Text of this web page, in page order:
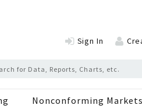
Sign In
Nonconforming Markets